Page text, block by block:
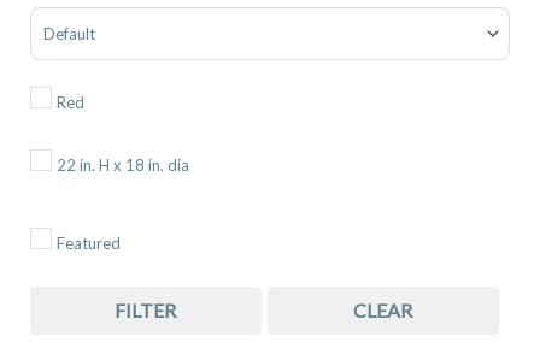
Sort Products
Red
22 in. H x 18 in. dia
Featured
FILTER CLEAR